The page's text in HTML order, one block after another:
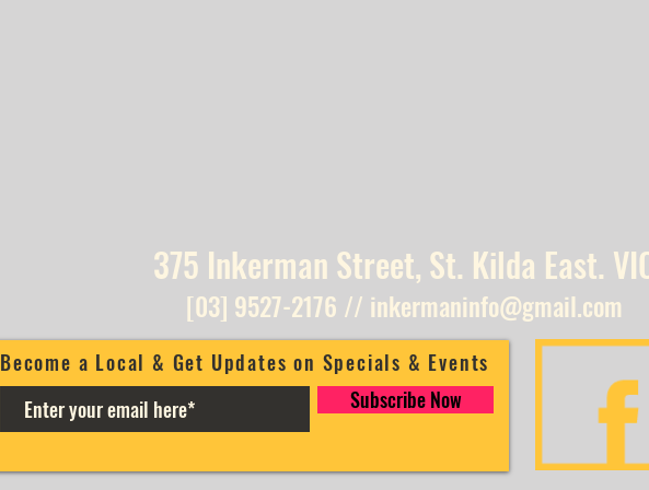
375 Inkerman Street, St. Kilda East.
[03] 9527-2176 // inkermaninfo@gmail.com
Become a Local & Get Updates on Specials & Events
Subscribe Now